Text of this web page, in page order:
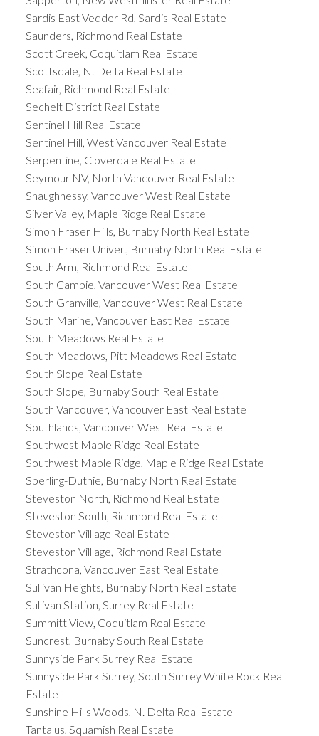
Sardis East Vedder Rd, Sardis Real Estate
Saunders, Richmond Real Estate
Scott Creek, Coquitlam Real Estate
Scottsdale, N. Delta Real Estate
Seafair, Richmond Real Estate
Sechelt District Real Estate
Sentinel Hill Real Estate
Sentinel Hill, West Vancouver Real Estate
Serpentine, Cloverdale Real Estate
Seymour NV, North Vancouver Real Estate
Shaughnessy, Vancouver West Real Estate
Silver Valley, Maple Ridge Real Estate
Simon Fraser Hills, Burnaby North Real Estate
Simon Fraser Univer., Burnaby North Real Estate
South Arm, Richmond Real Estate
South Cambie, Vancouver West Real Estate
South Granville, Vancouver West Real Estate
South Marine, Vancouver East Real Estate
South Meadows Real Estate
South Meadows, Pitt Meadows Real Estate
South Slope Real Estate
South Slope, Burnaby South Real Estate
South Vancouver, Vancouver East Real Estate
Southlands, Vancouver West Real Estate
Southwest Maple Ridge Real Estate
Southwest Maple Ridge, Maple Ridge Real Estate
Sperling-Duthie, Burnaby North Real Estate
Steveston North, Richmond Real Estate
Steveston South, Richmond Real Estate
Steveston Villlage Real Estate
Steveston Villlage, Richmond Real Estate
Strathcona, Vancouver East Real Estate
Sullivan Heights, Burnaby North Real Estate
Sullivan Station, Surrey Real Estate
Summitt View, Coquitlam Real Estate
Suncrest, Burnaby South Real Estate
Sunnyside Park Surrey Real Estate
Sunnyside Park Surrey, South Surrey White Rock Real
Estate
Sunshine Hills Woods, N. Delta Real Estate
Tantalus, Squamish Real Estate